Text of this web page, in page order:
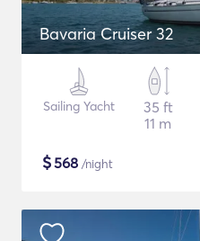
Bavaria Cruiser 32
Sailing Yacht
35 ft
11 m
$568 /night